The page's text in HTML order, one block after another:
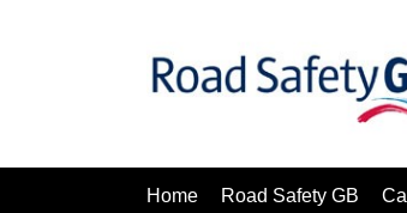
Home Road Safety GB